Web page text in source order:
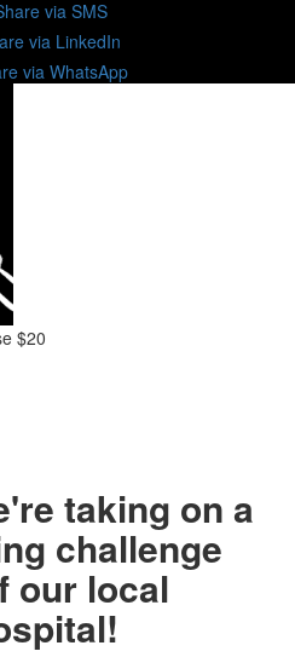
via SMS
via LinkedIn
via WhatsApp
$20
taking on a
challenge
our local